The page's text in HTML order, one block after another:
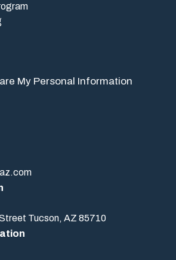
My Personal Information
Tucson, AZ 85710